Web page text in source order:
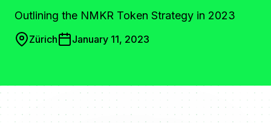
Outlining the NMKR Token Strategy in 2023
Zürich January 11, 2023